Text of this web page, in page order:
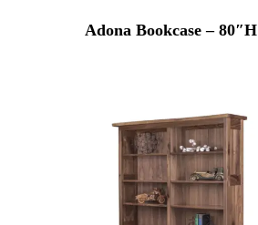
Adona Bookcase – 80″H